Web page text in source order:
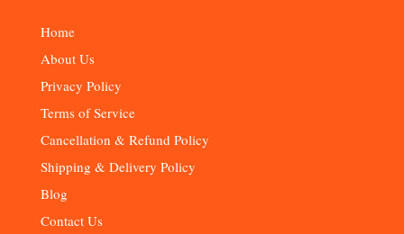
Home
About Us
Privacy Policy
Terms of Service
Cancellation & Refund Policy
Shipping & Delivery Policy
Blog
Contact Us